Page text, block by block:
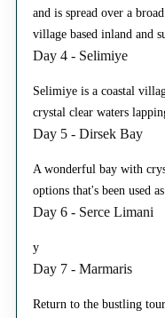
and is spread over a
village based inland and
Day 4 - Selimiye
Selimiye is a coastal
crystal clear waters
Day 5 - Dirsek Bay
A wonderful bay with
options that's been used
Day 6 - Serce Limani
y
Day 7 - Marmaris
Return to the bustling